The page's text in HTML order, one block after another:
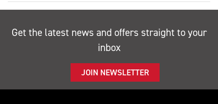
Get the latest news and offers straight to your
inbox
JOIN NEWSLETTER